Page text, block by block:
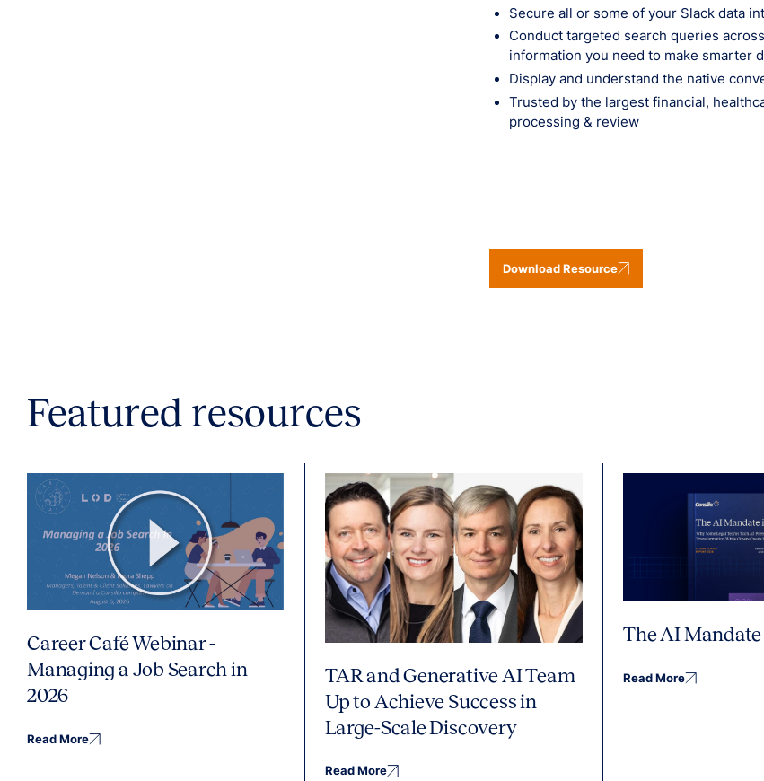
Secure all or some of your Slack data
Conduct targeted search queries
information you need to make smarter
Display and understand the native
Trusted by the largest financial,
processing & review
Download Resource
Featured resources
Career Café Webinar -
Managing a Job Search in
2026
Read More
TAR and Generative AI Team
Up to Achieve Success in
Large-Scale Discovery
Read More
The AI
Read More